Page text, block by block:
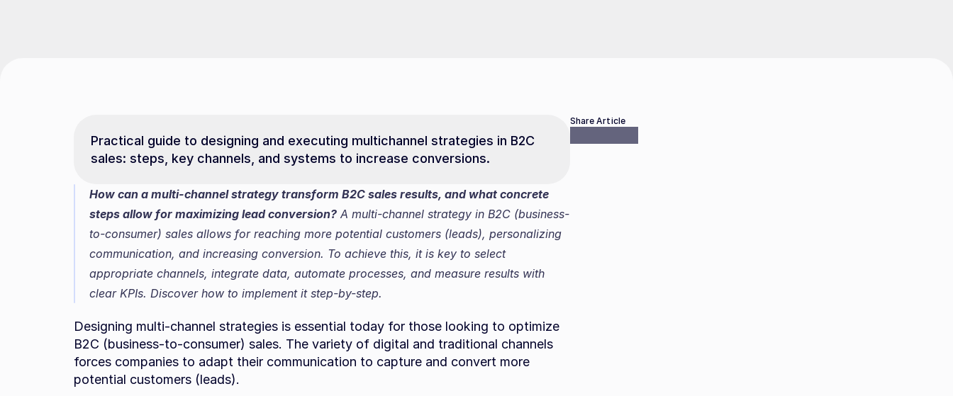
Practical guide to designing and executing multichannel strategies in B2C
sales: steps, key channels, and systems to increase conversions.
How can a multi-channel strategy transform B2C sales results, and what concrete
steps allow for maximizing lead conversion? A multi-channel strategy in B2C (business-
to-consumer) sales allows for reaching more potential customers (leads), personalizing
communication, and increasing conversion. To achieve this, it is key to select
appropriate channels, integrate data, automate processes, and measure results with
clear KPIs. Discover how to implement it step-by-step.
Designing multi-channel strategies is essential today for those looking to optimize
B2C (business-to-consumer) sales. The variety of digital and traditional channels
forces companies to adapt their communication to capture and convert more
potential customers (leads).
Share Article